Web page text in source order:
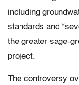
including
standards and
the greater sage-
project.
The controversy